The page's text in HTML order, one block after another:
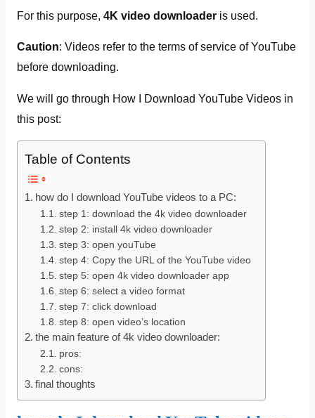
For this purpose, 4K video downloaderis used.
Caution: Videos refer to the terms of service of YouTube
before downloading.
We will go through How I Download YouTube Videos in
this post:
Table of Contents
how do I download YouTube videos to a PC:
step 1: download the 4k video downloader
step 2: install 4k video downloader
step 3: open youTube
step 4: Copy the URL of the YouTube video
step 5: open 4k video downloader app
step 6: select a video format
step 7: click download
step 8: open video’s location
the main feature of 4k video downloader:
pros:
cons:
final thoughts